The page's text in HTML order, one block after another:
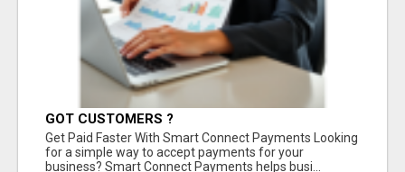
GOT CUSTOMERS ?
Get Paid Faster With Smart Connect Payments Looking
for a simple way to accept payments for your
business? Smart Connect Payments helps busi...